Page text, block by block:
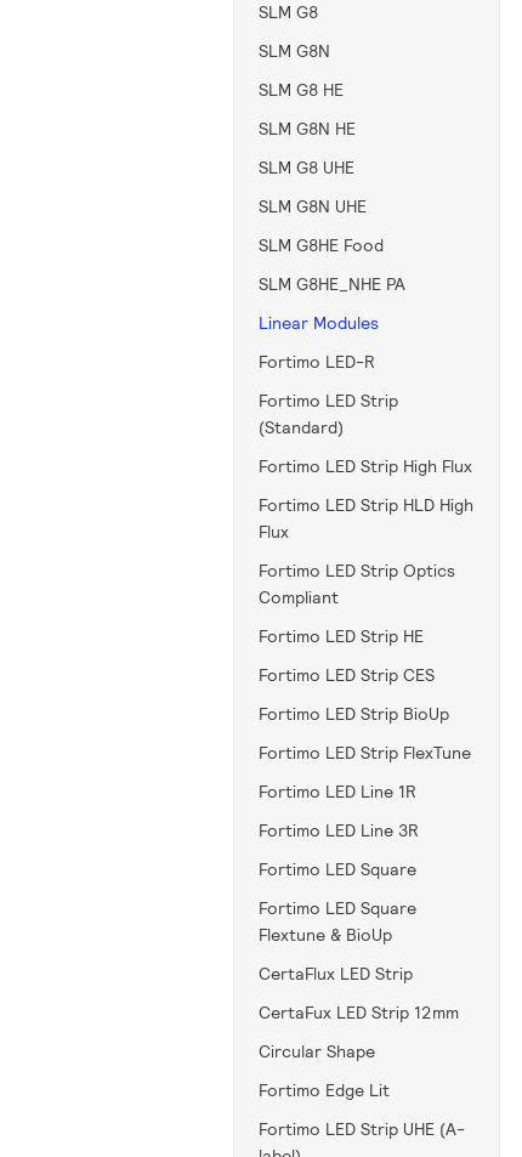
SLM G8
SLM G8N
SLM G8 HE
SLM G8N HE
SLM G8 UHE
SLM G8N UHE
SLM G8HE Food
SLM G8HE_NHE PA
Linear Modules
Fortimo LED-R
Fortimo LED Strip
(Standard)
Fortimo LED Strip High Flux
Fortimo LED Strip HLD High
Flux
Fortimo LED Strip Optics
Compliant
Fortimo LED Strip HE
Fortimo LED Strip CES
Fortimo LED Strip BioUp
Fortimo LED Strip FlexTune
Fortimo LED Line 1R
Fortimo LED Line 3R
Fortimo LED Square
Fortimo LED Square
Flextune & BioUp
CertaFlux LED Strip
CertaFux LED Strip 12mm
Circular Shape
Fortimo Edge Lit
Fortimo LED Strip UHE (A-